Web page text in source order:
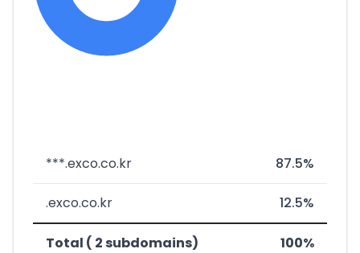
***.exco.co.kr 87.5%
.exco.co.kr 12.5%
Total ( 2 subdomains) 100%